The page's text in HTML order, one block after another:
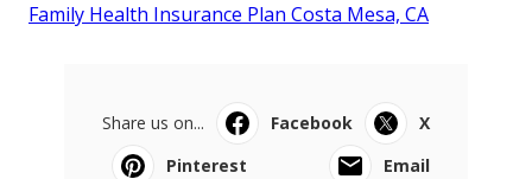
Family Health Insurance Plan Costa Mesa, CA
Share us on... Facebook
X
Pinterest
Email